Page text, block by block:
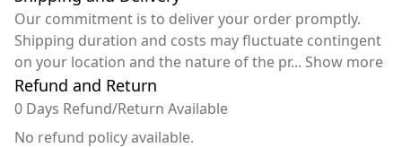
Our commitment is to deliver your order promptly.
Shipping duration and costs may fluctuate contingent
on your location and the nature of the pr... Show more
Refund and Return
0 Days Refund/Return Available
No refund policy available.